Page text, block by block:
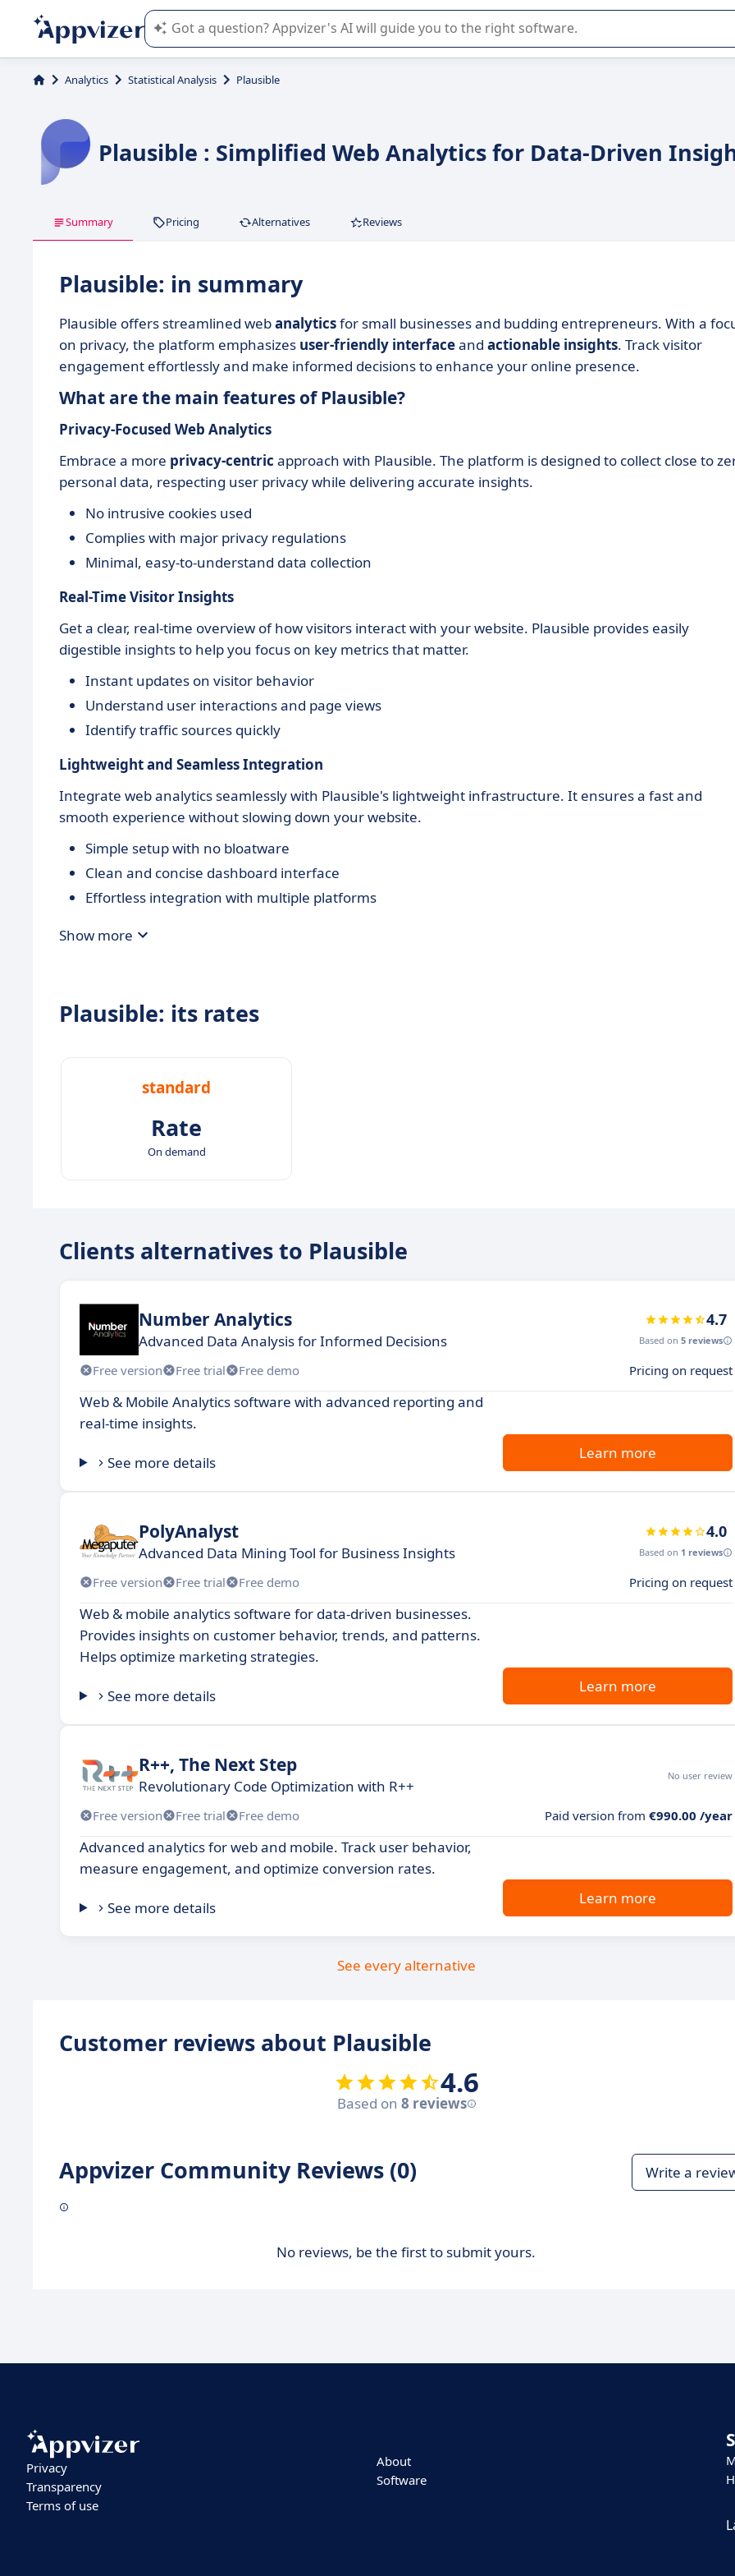
Appvizer's AI guides you in the use or selection of enterprise SaaS software.
Analytics Statistical Analysis Plausible
Plausible : Simplified Web Analytics for Data-Driven
Summary Pricing Alternatives Reviews
Plausible: in summary
Plausible offers streamlined webanalyticsfor small businesses and budding entrepreneurs. With a
on privacy, the platform emphasizes user-friendly interfaceand actionable insights. Track visitor
engagement effortlessly and make informed decisions to enhance your online presence.
What are the main features of Plausible?
Privacy-Focused Web Analytics
Embrace a more privacy-centric approach with Plausible. The platform is designed to collect close to
personal data, respecting user privacy while delivering accurate insights.
No intrusive cookies used
Complies with major privacy regulations
Minimal, easy-to-understand data collection
Real-Time Visitor Insights
Get a clear, real-time overview of how visitors interact with your website. Plausible provides easily
digestible insights to help you focus on key metrics that matter.
Instant updates on visitor behavior
Understand user interactions and page views
Identify traffic sources quickly
Lightweight and Seamless Integration
Integrate web analytics seamlessly with Plausible's lightweight infrastructure. It ensures a fast and
smooth experience without slowing down your website.
Simple setup with no bloatware
Clean and concise dashboard interface
Effortless integration with multiple platforms
Show more
Plausible: its rates
standard
Rate
On demand
Clients alternatives to Plausible
Number Analytics
Advanced Data Analysis for Informed Decisions
4.7
Based on 5 reviews
Free version Free trial Free demo Pricing on request
Web & Mobile Analytics software with advanced reporting and
real-time insights.
See more details
Learn more
PolyAnalyst
Advanced Data Mining Tool for Business Insights
4.0
Based on 1 reviews
Free version Free trial Free demo Pricing on request
Web & mobile analytics software for data-driven businesses.
Provides insights on customer behavior, trends, and patterns.
Helps optimize marketing strategies.
See more details
Learn more
R++, The Next Step
Revolutionary Code Optimization with R++
No user review
Free version Free trial Free demo Paid version from €990.00 /year
Advanced analytics for web and mobile. Track user behavior,
measure engagement, and optimize conversion rates.
See more details
Learn more
See every alternative
Customer reviews about Plausible
4.6
Based on 8 reviews
Appvizer Community Reviews (0) Write a
No reviews, be the first to submit yours.
Privacy
Transparency
Terms of use
About
Software